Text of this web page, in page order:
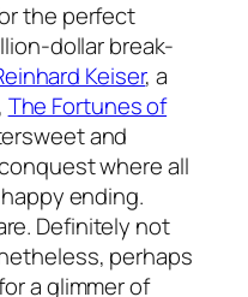
the perfect
dollar break-
Keiser, a
The Fortunes of
and
where all
ending.
Definitely not
perhaps
a glimmer of